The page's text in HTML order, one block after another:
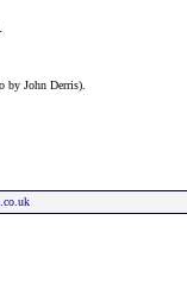
by John Derris).